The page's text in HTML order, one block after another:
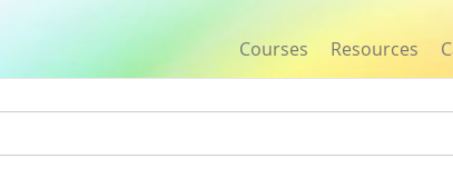
Courses Resources